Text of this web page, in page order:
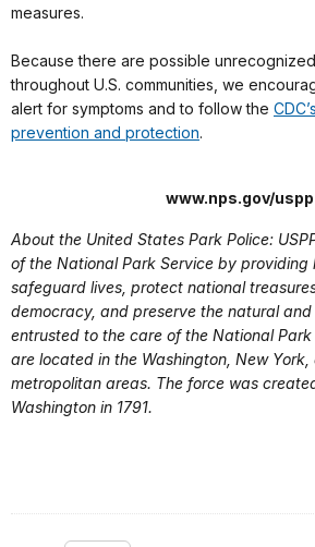
measures.
Because there are possible
throughout U.S. communities, we
alert for symptoms and to follow the
prevention and protection.
www.nps.gov/uspp
About the United States Park Police:
of the National Park Service by providing
safeguard lives, protect national
democracy, and preserve the natural
entrusted to the care of the National Park
are located in the Washington, New
metropolitan areas. The force was
Washington in 1791.